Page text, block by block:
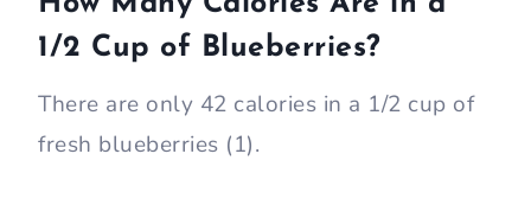
1/2 Cup of Blueberries?
There are only 42 calories in a 1/2 cup of
fresh blueberries (1).